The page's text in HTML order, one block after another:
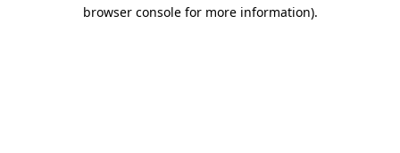
browser console for more information).